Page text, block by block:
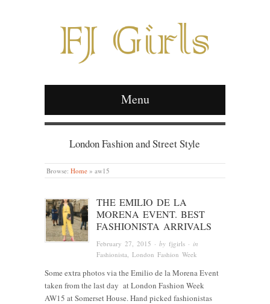
Menu
London Fashion and Street Style
Browse: Home » aw15
THE EMILIO DE LA
MORENA EVENT. BEST
FASHIONISTA ARRIVALS
February 27, 2015 · byfjgirls · in
Fashionista , London Fashion Week
Some extra photos via the Emilio de la Morena Event
taken from the last day at London Fashion Week
AW15 at Somerset House. Hand picked fashionistas